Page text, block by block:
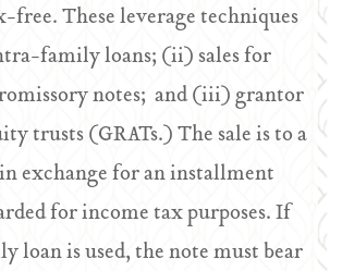
These leverage techniques
family loans; (ii) sales for
notes; and (iii) grantor
trusts (GRATs.) The sale is to a
in exchange for an installment
for income tax purposes. If
loan is used, the note must bear